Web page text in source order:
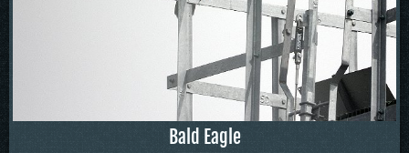
Bald Eagle